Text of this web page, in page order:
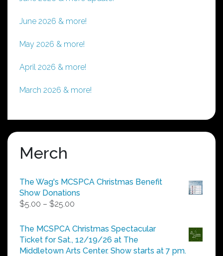
June 2026 & more!
May 2026 & more!
April 2026 & more!
March 2026 & more!
Merch
The Wag's MCSPCA Christmas Benefit
Show Donations
$5.00 – $25.00
$5.00
through
$25.00
The MCSPCA Christmas Spectacular
Ticket for Sat., 12/19/26 at The
Middletown Arts Center. Show starts at 7 pm.